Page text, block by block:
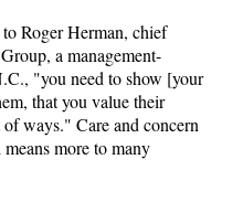
Roger Herman, chief
a management-
"you need to show [your
that you value their
ways." Care and concern
more to many